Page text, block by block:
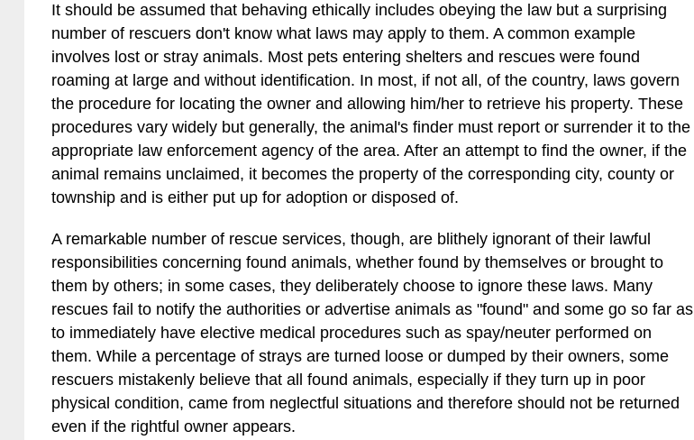
It should be assumed that behaving ethically includes obeying the law but a surprising
number of rescuers don't know what laws may apply to them. A common example
involves lost or stray animals. Most pets entering shelters and rescues were found
roaming at large and without identification. In most, if not all, of the country, laws govern
the procedure for locating the owner and allowing him/her to retrieve his property. These
procedures vary widely but generally, the animal's finder must report or surrender it to the
appropriate law enforcement agency of the area. After an attempt to find the owner, if the
animal remains unclaimed, it becomes the property of the corresponding city, county or
township and is either put up for adoption or disposed of.
A remarkable number of rescue services, though, are blithely ignorant of their lawful
responsibilities concerning found animals, whether found by themselves or brought to
them by others; in some cases, they deliberately choose to ignore these laws. Many
rescues fail to notify the authorities or advertise animals as "found" and some go so far as
to immediately have elective medical procedures such as spay/neuter performed on
them. While a percentage of strays are turned loose or dumped by their owners, some
rescuers mistakenly believe that all found animals, especially if they turn up in poor
physical condition, came from neglectful situations and therefore should not be returned
even if the rightful owner appears.